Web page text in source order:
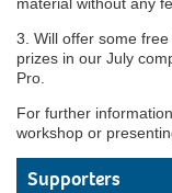
3. Will offer some
prizes in our July
Pro.
For further
workshop or
Supporters